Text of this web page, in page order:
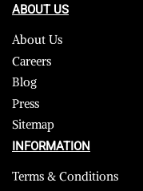
ABOUT US
About Us
Careers
Blog
Press
Sitemap
INFORMATION
Terms & Conditions